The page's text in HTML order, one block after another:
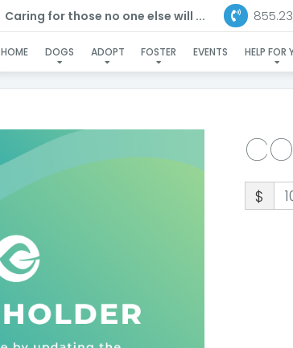
Caring for those no one else will ...
HOME DOGS ADOPT FOSTER EVENTS HELP FOR
$